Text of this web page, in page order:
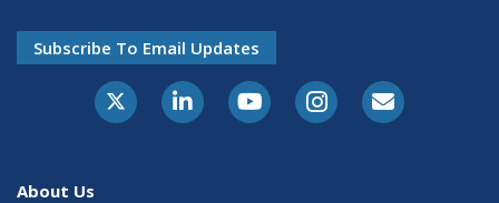
Subscribe To Email Updates
About Us